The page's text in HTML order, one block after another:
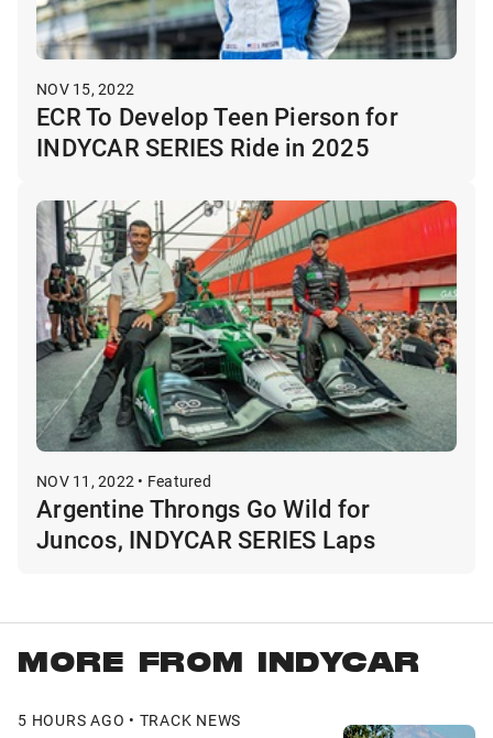
NOV 15, 2022
ECR To Develop Teen Pierson for
INDYCAR SERIES Ride in 2025
NOV 11, 2022 • Featured
Argentine Throngs Go Wild for
Juncos, INDYCAR SERIES Laps
MORE FROM INDYCAR
5 HOURS AGO • TRACK NEWS